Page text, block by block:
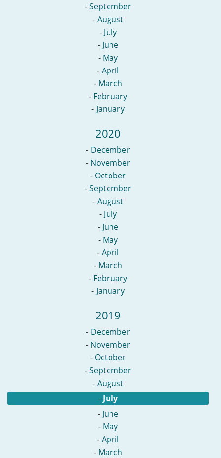
-September
- August
- July
- June
- May
- April
- March
- February
- January
2020
- December
- November
- October
-September
- August
- July
- June
- May
- April
- March
- February
- January
2019
- December
- November
- October
-September
- August
- July
- June
- May
- April
- March